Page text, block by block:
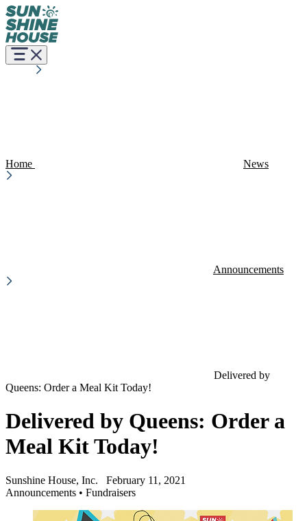
Home News
Announcements
Delivered by
Queens: Order a Meal Kit Today!
Delivered by Queens: Order a
Meal Kit Today!
Sunshine House, Inc.
February 11, 2021
Announcements • Fundraisers